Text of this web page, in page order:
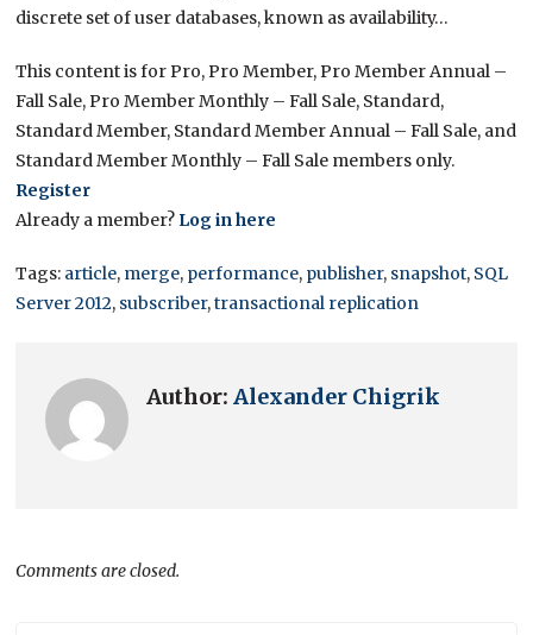
discrete set of user databases, known as availability…
This content is for Pro, Pro Member, Pro Member Annual –
Fall Sale, Pro Member Monthly – Fall Sale, Standard,
Standard Member, Standard Member Annual – Fall Sale, and
Standard Member Monthly – Fall Sale members only.
Register
Already a member? Log in here
Tags: article, merge, performance, publisher, snapshot, SQL
Server 2012, subscriber,transactional replication
Author:Alexander Chigrik
Comments are closed.